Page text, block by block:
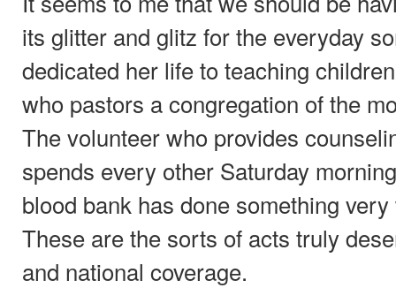
its glitter and glitz for the everyday
dedicated her life to teaching
who pastors a congregation of the
The volunteer who provides
spends every other Saturday
blood bank has done something
These are the sorts of acts truly
and national coverage.